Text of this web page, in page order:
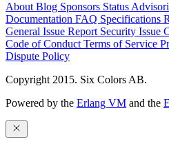
AboutBlog Sponsors Status
Documentation FAQ Specifications
General Issue Report Security Issue
Code of ConductTerms of Service
Dispute Policy
Copyright 2015. Six Colors AB.
Powered by the Erlang VM and the